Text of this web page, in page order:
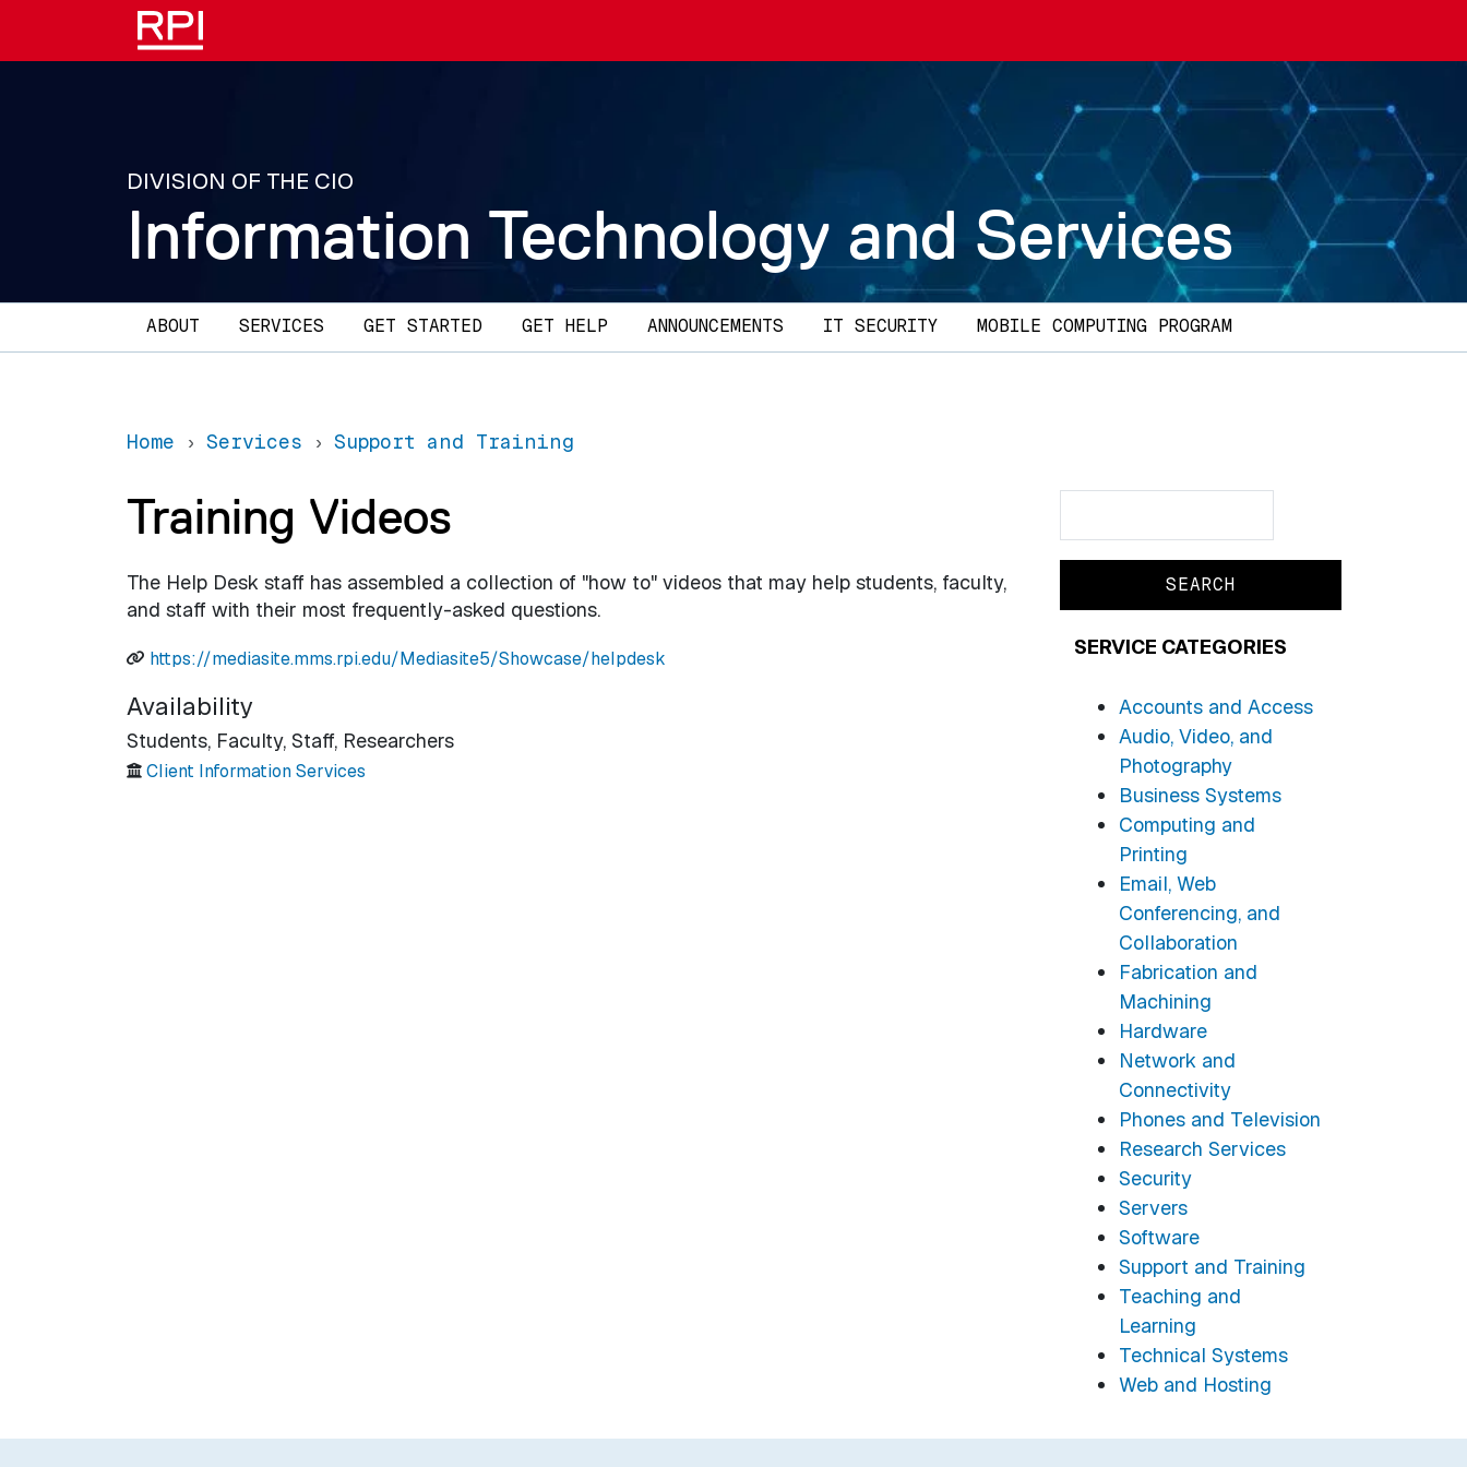
Skip to main content
DIVISION OF THE CIO
Information Technology and Services
Main navigation
ABOUT SERVICES GET STARTED GET HELP ANNOUNCEMENTS IT SECURITY MOBILE COMPUTING PROGRAM
Home Services Support and Training
SERVICE CATEGORIES
Accounts and Access
Audio, Video, and
Photography
Business Systems
Computing and
Printing
Email, Web
Conferencing, and
Collaboration
Fabrication and
Machining
Hardware
Network and
Connectivity
Phones and Television
Research Services
Security
Servers
Software
Support and Training
Teaching and
Learning
Technical Systems
Web and Hosting
Training Videos
The Help Desk staff has assembled a collection of "how to" videos that may help students, faculty,
and staff with their most frequently-asked questions.
https://mediasite.mms.rpi.edu/Mediasite5/Showcase/helpdesk
Availability
Students, Faculty, Staff, Researchers
Client Information Services